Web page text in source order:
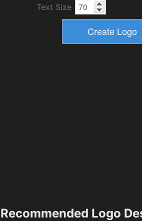
Text Size
Recommended Logo